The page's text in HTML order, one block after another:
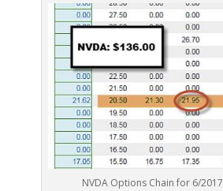
NVDA Options Chain for 6/